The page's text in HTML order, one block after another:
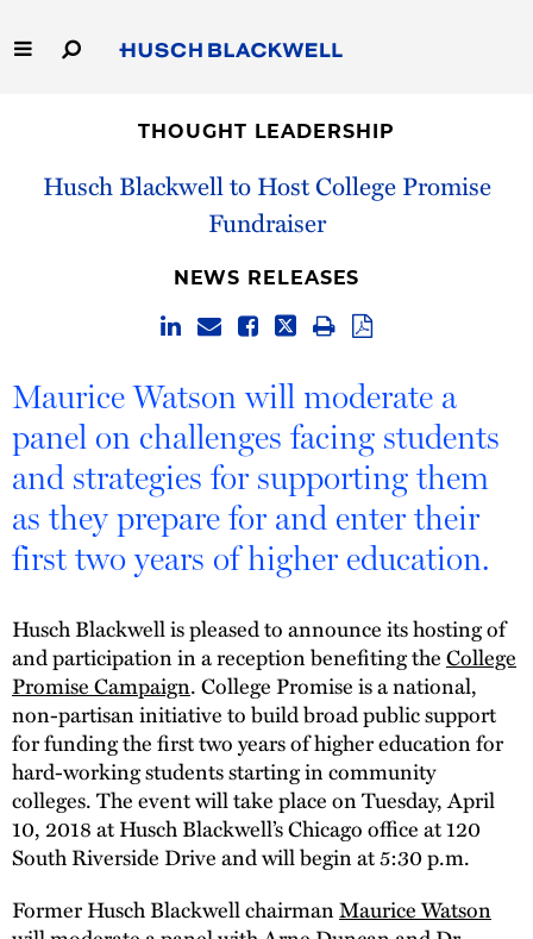
to
Main
Capabilities
THOUGHT LEADERSHIP
Husch Blackwell to Host College Promise
Fundraiser
NEWS RELEASES
Maurice Watson will moderate a
panel on challenges facing students
and strategies for supporting them
as they prepare for and enter their
first two years of higher education.
Husch Blackwell is pleased to announce its hosting of
and participation in a reception benefiting theCollege
Promise Campaign. College Promise is a national,
non-partisan initiative to build broad public support
for funding the first two years of higher education for
hard-working students starting in community
colleges. The event will take place on Tuesday, April
10, 2018 at Husch Blackwell’s Chicago office at 120
South Riverside Drive and will begin at 5:30 p.m.
Former Husch Blackwell chairmanMaurice Watson